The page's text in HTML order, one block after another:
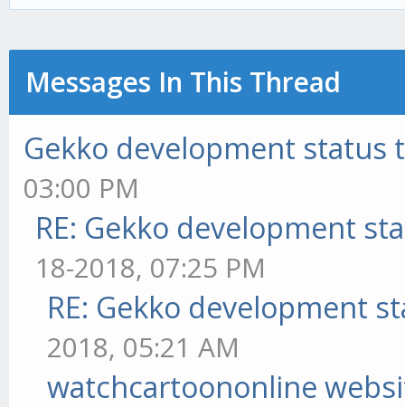
Messages In This Thread
Gekko development status
03:00 PM
RE: Gekko development
18-2018, 07:25 PM
RE: Gekko development
2018, 05:21 AM
watchcartoononline